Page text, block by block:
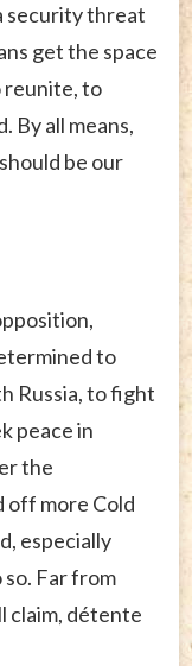
security threat
get the space
reunite, to
By all means,
be our
to
Russia, to fight
peace in
the
off more Cold
especially
so. Far from
claim, détente